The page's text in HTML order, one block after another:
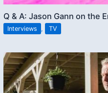
Q & A: Jason Gann on the
Interviews , TV